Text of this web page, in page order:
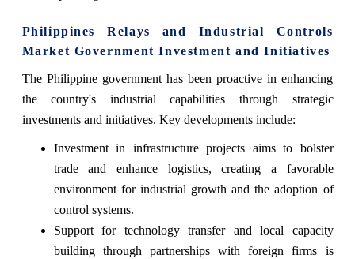
Philippines Relays and Industrial Controls
Market Government Investment and Initiatives
The Philippine government has been proactive in enhancing
the country's industrial capabilities through strategic
investments and initiatives. Key developments include:
Investment in infrastructure projects aims to bolster
trade and enhance logistics, creating a favorable
environment for industrial growth and the adoption of
control systems.
Support for technology transfer and local capacity
building through partnerships with foreign firms is